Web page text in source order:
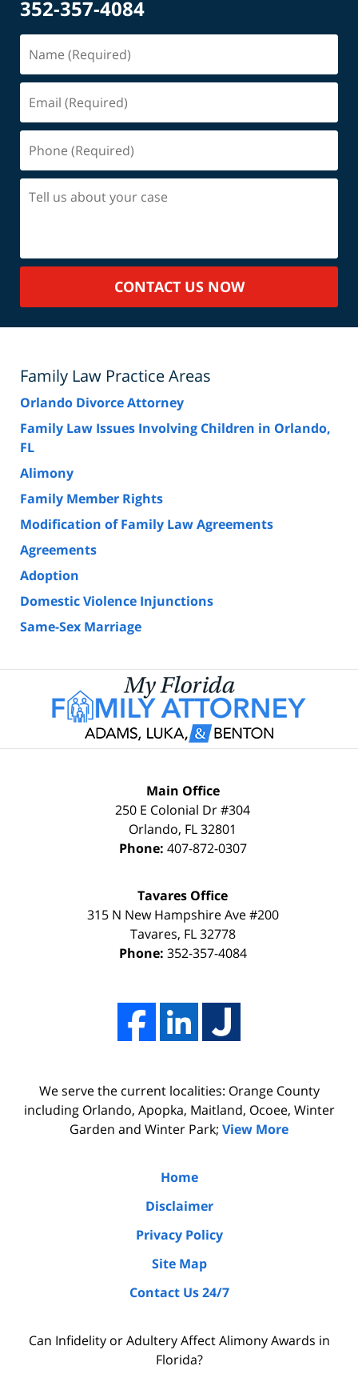
352-357-4084
(Required)
(Required)
(Required)
us
case
CONTACT US NOW
Family Law Practice Areas
Orlando Divorce Attorney
Family Law Issues Involving Children in Orlando,
FL
Alimony
Family Member Rights
Modification of Family Law Agreements
Agreements
Adoption
Domestic Violence Injunctions
Same-Sex Marriage
Main Office
250 E Colonial Dr #304
Orlando, FL32801
Phone: 407-872-0307
Tavares Office
315 N New Hampshire Ave #200
Tavares, FL 32778
Phone: 352-357-4084
We serve the current localities: Orange County
including Orlando, Apopka, Maitland, Ocoee, Winter
Garden and Winter Park; View More
Home
Disclaimer
Privacy Policy
Site Map
Contact Us 24/7
Can Infidelity or Adultery Affect Alimony Awards in
Florida?